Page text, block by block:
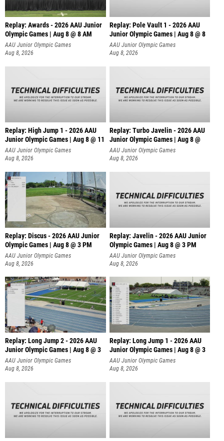
Replay: Awards - 2026 AAU Junior
Olympic Games | Aug 8 @ 8 AM
AAU Junior Olympic Games
Aug 8, 2026
Replay: Pole Vault 1 - 2026 AAU
Junior Olympic Games | Aug 8 @ 8
AAU Junior Olympic Games
Aug 8, 2026
Replay: High Jump 1 - 2026 AAU
Junior Olympic Games | Aug 8 @ 11
AAU Junior Olympic Games
Aug 8, 2026
Replay: Turbo Javelin - 2026 AAU
Junior Olympic Games | Aug 8 @
AAU Junior Olympic Games
Aug 8, 2026
Replay: Discus - 2026 AAU Junior
Olympic Games | Aug 8 @ 3 PM
AAU Junior Olympic Games
Aug 8, 2026
Replay: Javelin - 2026 AAU Junior
Olympic Games | Aug 8 @ 3 PM
AAU Junior Olympic Games
Aug 8, 2026
Replay: Long Jump 2 - 2026 AAU
Junior Olympic Games | Aug 8 @ 3
AAU Junior Olympic Games
Aug 8, 2026
Replay: Long Jump 1 - 2026 AAU
Junior Olympic Games | Aug 8 @ 3
AAU Junior Olympic Games
Aug 8, 2026